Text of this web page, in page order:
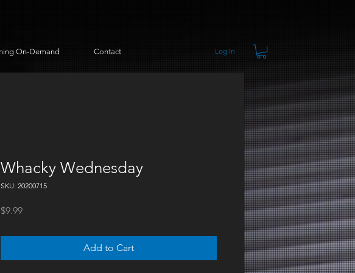
On-Demand Contact Log In
Whacky Wednesday
SKU: 20200715
$9.99Price
Add to Cart